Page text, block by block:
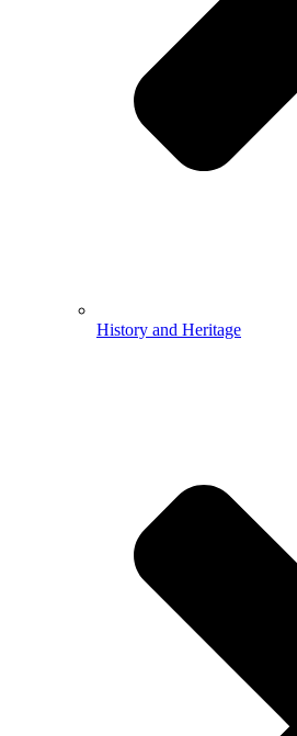
History and Heritage